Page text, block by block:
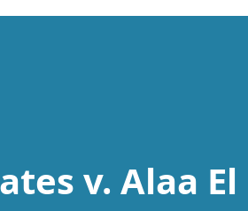
v. Alaa El